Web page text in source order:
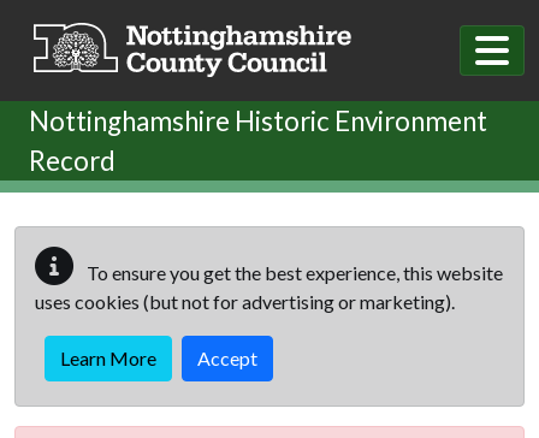
Nottinghamshire Historic Environment
Record
To ensure you get the best experience, this website
uses cookies (but not for advertising or marketing).
Learn More Accept